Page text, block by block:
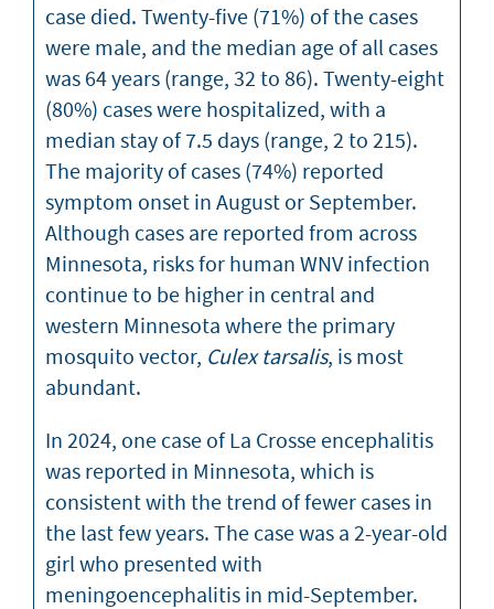
case died. Twenty-five (71%) of the cases
were male, and the median age of all cases
was 64 years (range, 32 to 86). Twenty-eight
(80%) cases were hospitalized, with a
median stay of 7.5 days (range, 2 to 215).
The majority of cases (74%) reported
symptom onset in August or September.
Although cases are reported from across
Minnesota, risks for human WNV infection
continue to be higher in central and
western Minnesota where the primary
mosquito vector, Culex tarsalis, is most
abundant.
In 2024, one case of La Crosse encephalitis
was reported in Minnesota, which is
consistent with the trend of fewer cases in
the last few years. The case was a 2-year-old
girl who presented with
meningoencephalitis in mid-September.